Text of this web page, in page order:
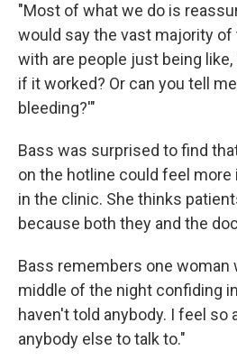
"Most of what we do is
would say the vast majority of
with are people just being like,
if it worked? Or can you tell
bleeding?'"
Bass was surprised to find
on the hotline could feel
in the clinic. She thinks
because both they and the
Bass remembers one woman
middle of the night confiding
haven't told anybody. I feel so
anybody else to talk to."